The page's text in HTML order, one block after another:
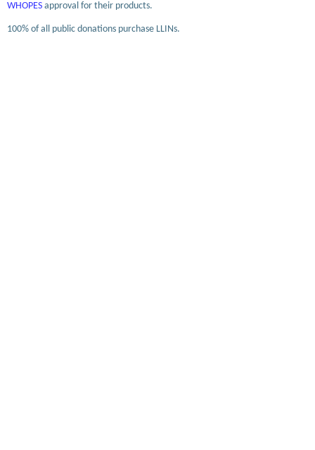
WHOPES approval for their products.
100% of all public donations purchase LLINs.